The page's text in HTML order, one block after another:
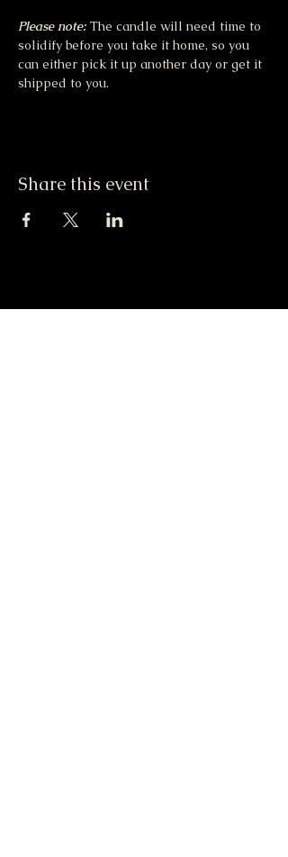
Please note: The candle will need time to
solidify before you take it home, so you
can either pick it up another day or get it
shipped to you.
Share this event
Moonlight & Mindfulness